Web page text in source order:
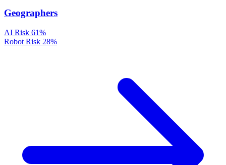
Geographers
AI Risk 61%
Robot Risk 28%